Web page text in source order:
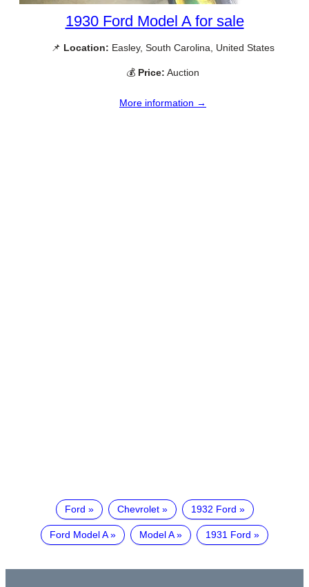
1930 Ford Model A for sale
📌 Location: Easley, South Carolina, United States
💰 Price: Auction
More information →
Ford Chevrolet 1932 Ford
Ford Model A Model A 1931 Ford